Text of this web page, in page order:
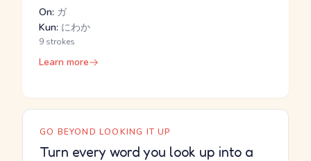
On: ガ
Kun: にわか
9 strokes
Learn more
GO BEYOND LOOKING IT UP
Turn every word you look up into a